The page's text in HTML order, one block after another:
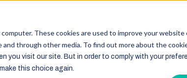
These cookies are used to improve your website
through other media. To find out more about the
you visit our site. But in order to comply with your
this choice again.
HubSpot